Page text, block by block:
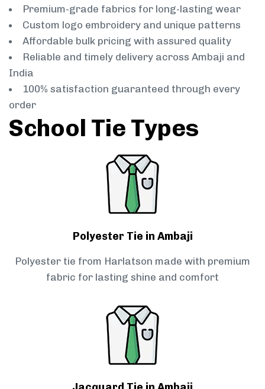
Premium-grade fabrics for long-lasting wear
Custom logo embroidery and unique patterns
Affordable bulk pricing with assured quality
Reliable and timely delivery across Ambaji and
India
100% satisfaction guaranteed through every
order
School Tie Types
Polyester Tie in Ambaji
Polyester tie from Harlatson made with premium
fabric for lasting shine and comfort